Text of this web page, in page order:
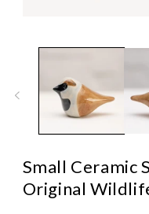
Small Ceramic
Original